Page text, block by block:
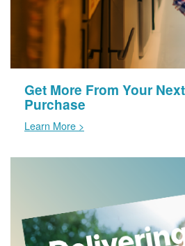
Get More From Your
Purchase
Learn More >